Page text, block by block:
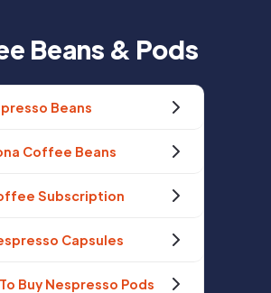
Beans & Pods
Beans
Coffee Beans
Subscription
Capsules
Buy Nespresso Pods